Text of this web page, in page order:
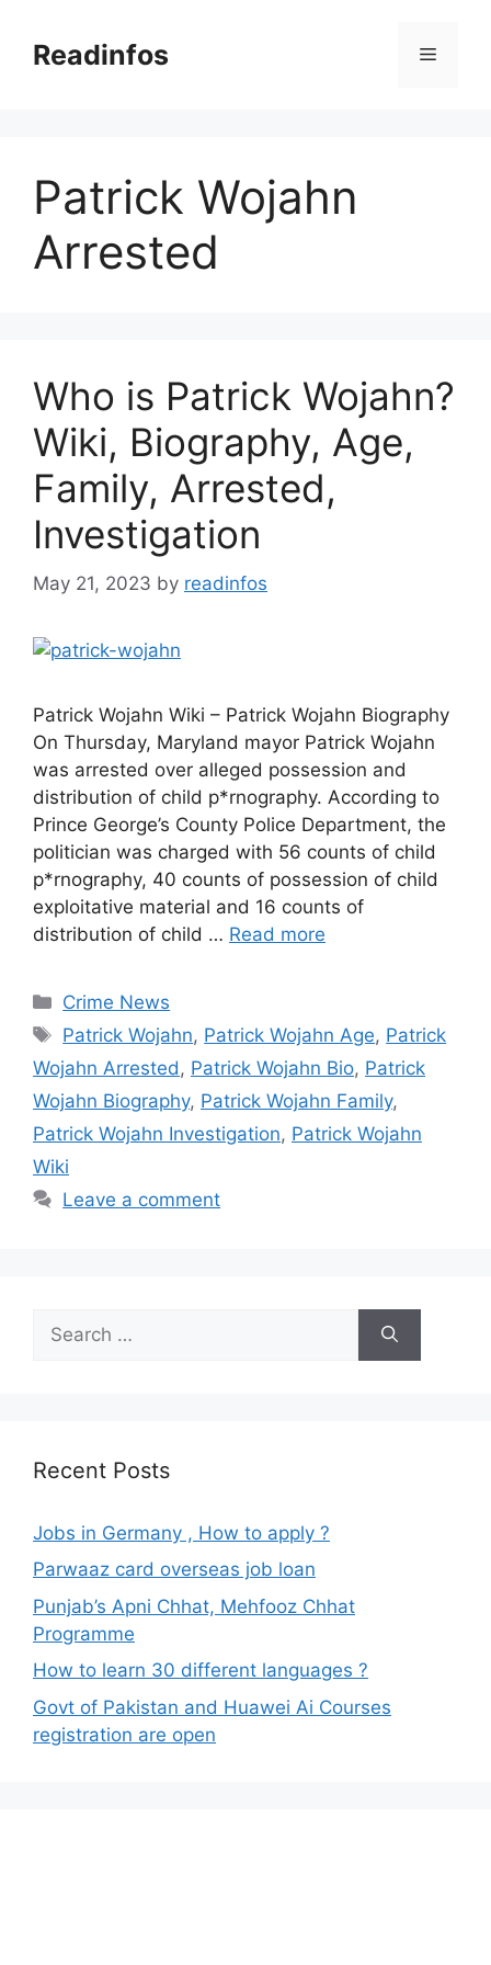
contentReadinfos Menu
Patrick Wojahn
Arrested
Who is Patrick Wojahn?
Wiki, Biography, Age,
Family, Arrested,
Investigation
May 21, 2023 by readinfos
Patrick Wojahn Wiki – Patrick Wojahn Biography
On Thursday, Maryland mayor Patrick Wojahn
was arrested over alleged possession and
distribution of child p*rnography. According to
Prince George’s County Police Department, the
politician was charged with 56 counts of child
p*rnography, 40 counts of possession of child
exploitative material and 16 counts of
distribution of child … Read more
Categories
Crime News
Tags
Patrick Wojahn, Patrick Wojahn Age, Patrick
Wojahn Arrested , Patrick Wojahn Bio, Patrick
Wojahn Biography, Patrick Wojahn Family,
Patrick Wojahn Investigation, Patrick Wojahn
Wiki
Leave a comment
for:
Recent Posts
Jobs in Germany , How to apply ?
Parwaaz card overseas job loan
Punjab’s Apni Chhat, Mehfooz Chhat
Programme
How to learn 30 different languages ?
Govt of Pakistan and Huawei Ai Courses
registration are open